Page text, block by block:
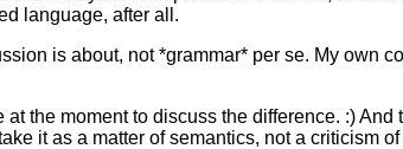
language, after all.
is about, not *grammar* per se. My own
the moment to discuss the difference. :) And
it as a matter of semantics, not a criticism